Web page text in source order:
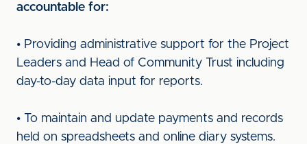
accountable for:
• Providing administrative support for the Project
Leaders and Head of Community Trust including
day-to-day data input for reports.
• To maintain and update payments and records
held on spreadsheets and online diary systems.